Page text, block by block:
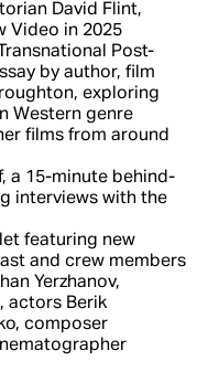
David Flint,
Video in 2025
Post-
by author, film
exploring
Western genre
films from around
a 15-minute behind-
interviews with the
featuring new
and crew members
Yerzhanov,
actors Berik
composer